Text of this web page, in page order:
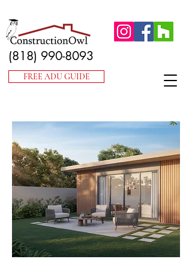
(818) 990-8093
FREE ADU GUIDE